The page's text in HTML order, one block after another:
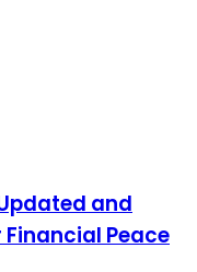
and
Financial Peace